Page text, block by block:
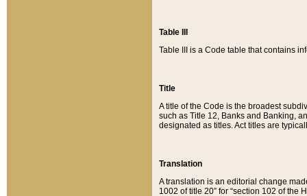
Table III
Table III is a Code table that contains
Title
A title of the Code is the broadest
such as Title 12, Banks and Banking,
designated as titles. Act titles are
Translation
A translation is an editorial change
1002 of title 20” for “section 102 of the